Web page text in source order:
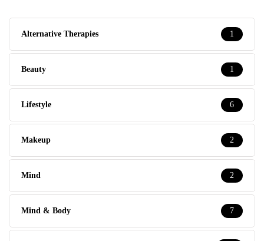
Alternative Therapies 1
Beauty 1
Lifestyle 6
Makeup 2
Mind 2
Mind & Body 7